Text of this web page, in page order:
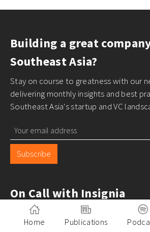
Building a great
Southeast Asia?
Stay on course to greatness with our
delivering monthly insights and best
Southeast Asia's startup and VC
Subscribe
On Call with Insignia
Home Publications